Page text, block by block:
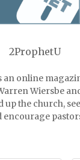
2ProphetU
an online
Wiersbe
up the church,
encourage